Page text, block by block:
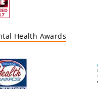
Health Awards